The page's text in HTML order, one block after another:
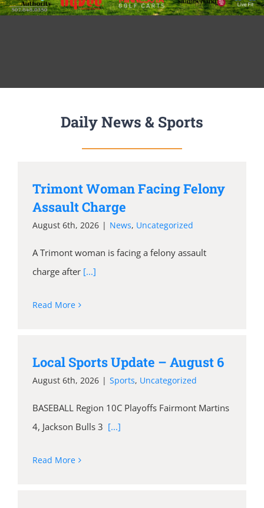
Daily News & Sports
Trimont Woman Facing Felony
Assault Charge
August 6th, 2026 | News, Uncategorized
A Trimont woman is facing a felony assault
charge after [...]
Read More
Local Sports Update – August 6
August 6th, 2026 | Sports, Uncategorized
BASEBALL Region 10C Playoffs Fairmont Martins
4, Jackson Bulls 3 [...]
Read More